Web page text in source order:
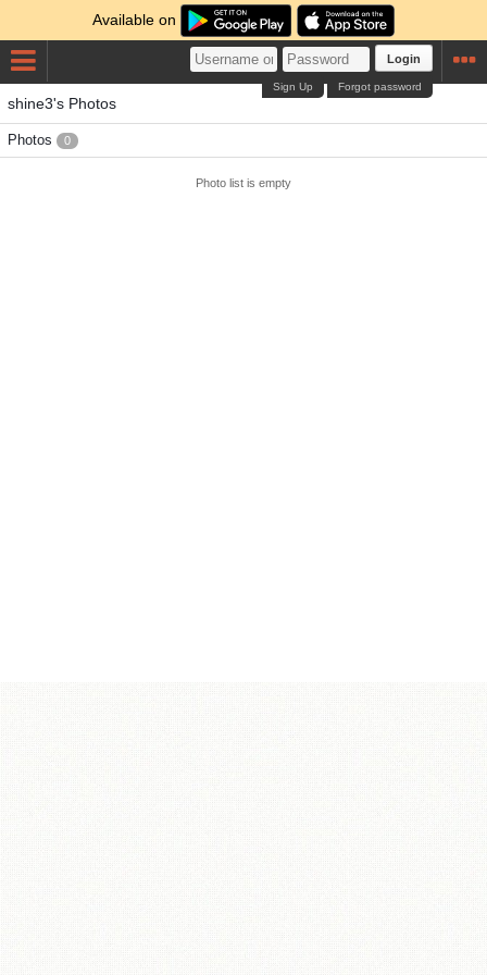
Available on
Login
Forgot password
Sign Up
shine3's Photos
Photos 0
Photo list is empty